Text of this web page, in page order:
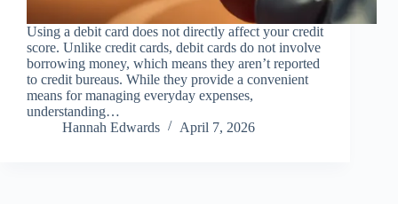
Using a debit card does not directly affect your credit
score. Unlike credit cards, debit cards do not involve
borrowing money, which means they aren’t reported
to credit bureaus. While they provide a convenient
means for managing everyday expenses,
understanding…
Hannah Edwards
April 7, 2026